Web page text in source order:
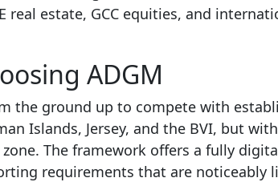
estate, GCC equities, and
ADGM
the ground up to compete with
Islands, Jersey, and the BVI, but
The framework offers a fully
requirements that are noticeably